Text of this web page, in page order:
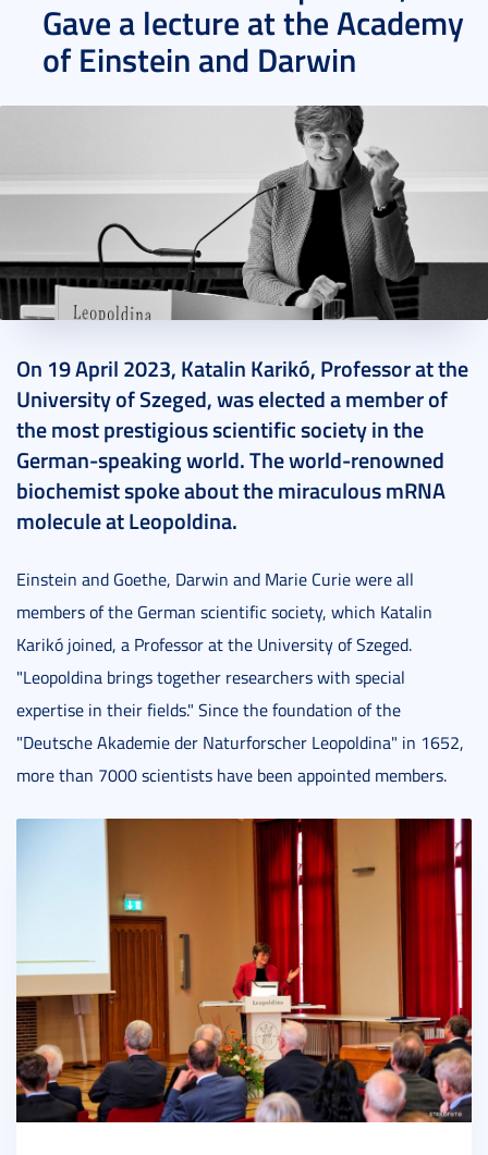
Gave a lecture at the Academy
of Einstein and Darwin
On 19 April 2023, Katalin Karikó, Professor at the
University of Szeged, was elected a member of
the most prestigious scientific society in the
German-speaking world. The world-renowned
biochemist spoke about the miraculous mRNA
molecule at Leopoldina.
Einstein and Goethe, Darwin and Marie Curie were all
members of the German scientific society, which Katalin
Karikó joined, a Professor at the University of Szeged.
"Leopoldina brings together researchers with special
expertise in their fields." Since the foundation of the
"Deutsche Akademie der Naturforscher Leopoldina" in 1652,
more than 7000 scientists have been appointed members.